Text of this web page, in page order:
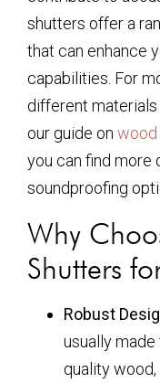
shutters offer a
that can enhance
capabilities. For
different
our guide on wood
you can find more
soundproofing
Why
Shutters
Robust
usually
quality